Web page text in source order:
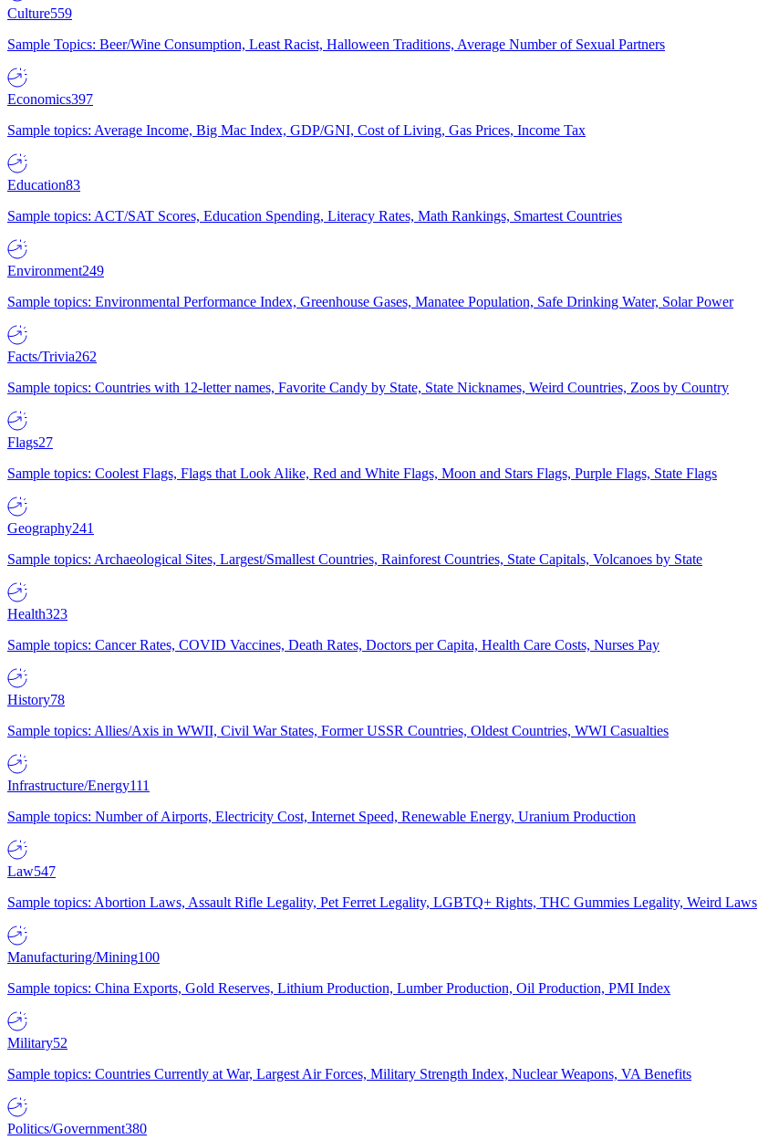
Culture559
Sample Topics: Beer/Wine Consumption, Least Racist, Halloween Traditions, Average Number of Sexual Partners
Economics397
Sample topics: Average Income, Big Mac Index, GDP/GNI, Cost of Living, Gas Prices, Income Tax
Education83
Sample topics: ACT/SAT Scores, Education Spending, Literacy Rates, Math Rankings, Smartest Countries
Environment249
Sample topics: Environmental Performance Index, Greenhouse Gases, Manatee Population, Safe Drinking Water, Solar Power
Facts/Trivia262
Sample topics: Countries with 12-letter names, Favorite Candy by State, State Nicknames, Weird Countries, Zoos by Country
Flags27
Sample topics: Coolest Flags, Flags that Look Alike, Red and White Flags, Moon and Stars Flags, Purple Flags, State Flags
Geography241
Sample topics: Archaeological Sites, Largest/Smallest Countries, Rainforest Countries, State Capitals, Volcanoes by State
Health323
Sample topics: Cancer Rates, COVID Vaccines, Death Rates, Doctors per Capita, Health Care Costs, Nurses Pay
History78
Sample topics: Allies/Axis in WWII, Civil War States, Former USSR Countries, Oldest Countries, WWI Casualties
Infrastructure/Energy111
Sample topics: Number of Airports, Electricity Cost, Internet Speed, Renewable Energy, Uranium Production
Law547
Sample topics: Abortion Laws, Assault Rifle Legality, Pet Ferret Legality, LGBTQ+ Rights, THC Gummies Legality, Weird Laws
Manufacturing/Mining100
Sample topics: China Exports, Gold Reserves, Lithium Production, Lumber Production, Oil Production, PMI Index
Military52
Sample topics: Countries Currently at War, Largest Air Forces, Military Strength Index, Nuclear Weapons, VA Benefits
Politics/Government380